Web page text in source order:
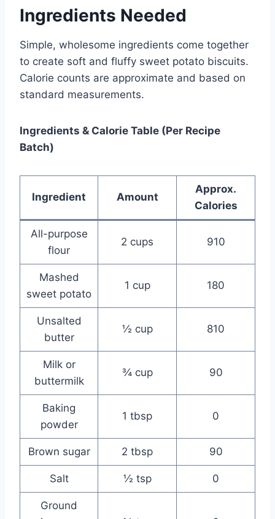
Ingredients Needed
Simple, wholesome ingredients come together
to create soft and fluffy sweet potato biscuits.
Calorie counts are approximate and based on
standard measurements.
Ingredients & Calorie Table (Per Recipe
Batch)
Ingredient Amount
Approx.
Calories
All-purpose
flour
2 cups 910
Mashed
sweet potato
1 cup 180
Unsalted
butter
½ cup 810
Milk or
buttermilk
¾ cup 90
Baking
powder
1 tbsp 0
Brown sugar 2 tbsp 90
Salt ½ tsp 0
Ground